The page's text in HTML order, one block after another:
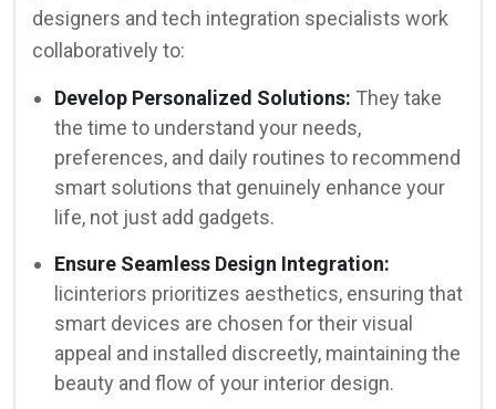
designers and tech integration specialists work
collaboratively to:
Develop Personalized Solutions: They take
the time to understand your needs,
preferences, and daily routines to recommend
smart solutions that genuinely enhance your
life, not just add gadgets.
Ensure Seamless Design Integration:
licinteriors prioritizes aesthetics, ensuring that
smart devices are chosen for their visual
appeal and installed discreetly, maintaining the
beauty and flow of your interior design.